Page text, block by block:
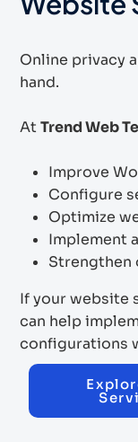
Online privacy
hand.
At Trend Web
Improve
Configure
Optimize
Implement
Strengthen
If your website
can help
configurations